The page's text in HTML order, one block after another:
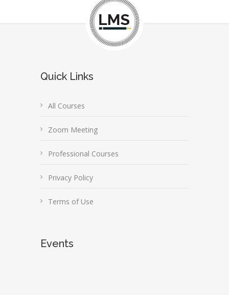
Quick Links
All Courses
Zoom Meeting
Professional Courses
Privacy Policy
Terms of Use
Events